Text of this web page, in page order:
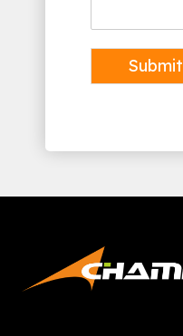
Submit